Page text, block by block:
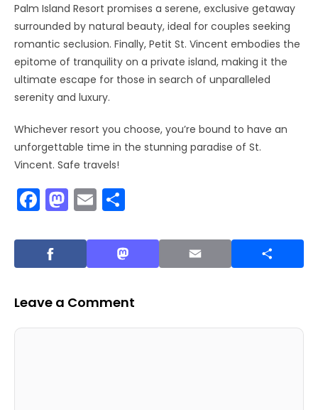
Palm Island Resort promises a serene, exclusive getaway
surrounded by natural beauty, ideal for couples seeking
romantic seclusion. Finally, Petit St. Vincent embodies the
epitome of tranquility on a private island, making it the
ultimate escape for those in search of unparalleled
serenity and luxury.
Whichever resort you choose, you’re bound to have an
unforgettable time in the stunning paradise of St.
Vincent. Safe travels!
F
a
c
e
o
o
M
a
st
o
d
o
n
E
m
ai
l
ar
e
Leave a Comment
Comment
Name
Email
Website